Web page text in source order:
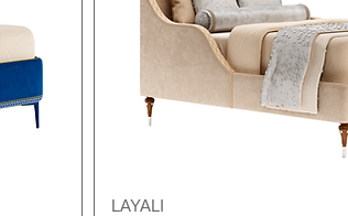
LAYALI